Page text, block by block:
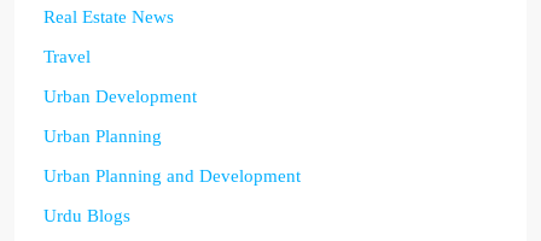
Real Estate News
Travel
Urban Development
Urban Planning
Urban Planning and Development
Urdu Blogs